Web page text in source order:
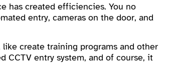
has created efficiencies. You no
entry, cameras on the door, and
create training programs and other
CCTV entry system, and of course, it